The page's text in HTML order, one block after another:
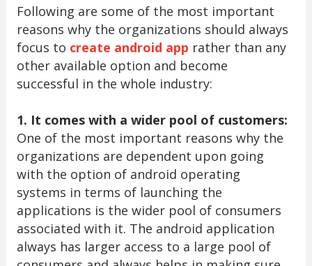
Following are some of the most important
reasons why the organizations should always
focus to create android app rather than any
other available option and become
successful in the whole industry:
1. It comes with a wider pool of customers:
One of the most important reasons why the
organizations are dependent upon going
with the option of android operating
systems in terms of launching the
applications is the wider pool of consumers
associated with it. The android application
always has larger access to a large pool of